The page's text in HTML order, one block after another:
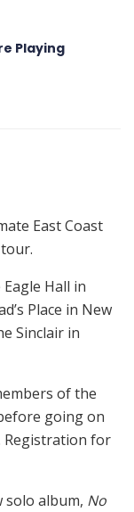
Playing
East Coast
Hall in
Place in New
Sinclair in
of the
going on
Registration for
album, No